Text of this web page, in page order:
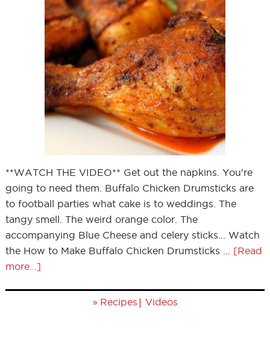
**WATCH THE VIDEO** Get out the napkins. You're
going to need them. Buffalo Chicken Drumsticks are
to football parties what cake is to weddings. The
tangy smell. The weird orange color. The
accompanying Blue Cheese and celery sticks... Watch
the How to Make Buffalo Chicken Drumsticks … [Read
more...]
» Recipes | Videos